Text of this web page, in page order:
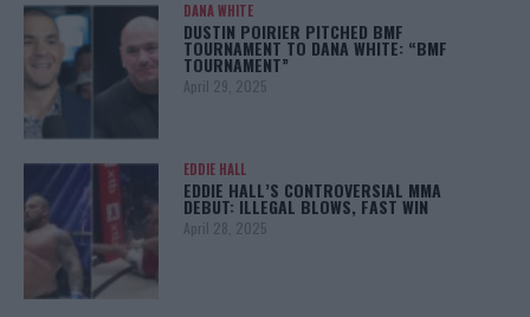
DANA WHITE
DUSTIN POIRIER PITCHED BMF
TOURNAMENT TO DANA WHITE: “BMF
TOURNAMENT”
April 29, 2025
EDDIE HALL
EDDIE HALL’S CONTROVERSIAL MMA
DEBUT: ILLEGAL BLOWS, FAST WIN
April 28, 2025